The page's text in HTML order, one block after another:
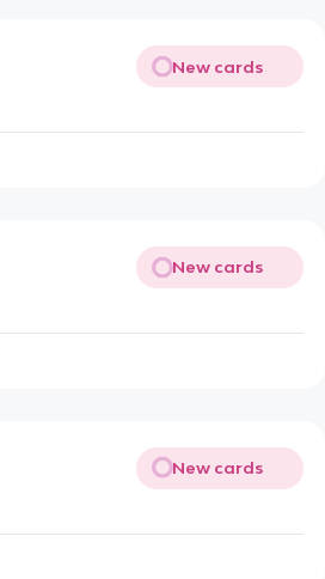
New cards
New cards
New cards